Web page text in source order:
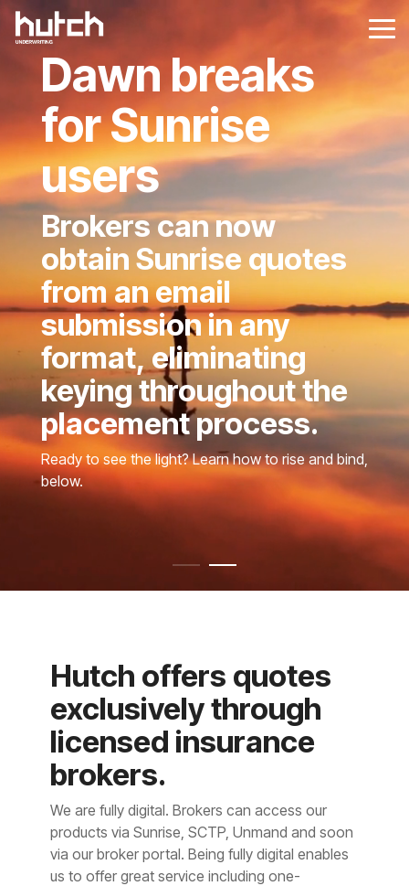
Skip
the
content.Dawn breaks
for Sunrise
users
Brokers can now
obtain Sunrise quotes
from an email
submission in any
format, eliminating
keying throughout the
placement process.
Ready to see the light? Learn how to rise and bind,
below.
Hutch offers quotes
exclusively through
licensed insurance
brokers.
We are fully digital. Brokers can access our
products via Sunrise, SCTP, Unmand and soon
via our broker portal. Being fully digital enables
us to offer great service including one-